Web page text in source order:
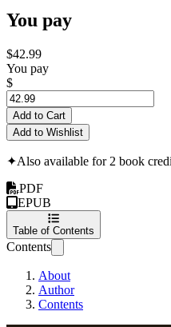
You pay
$42.99
You pay
$
Add to Cart
Add to Wishlist
✦Also available for 2 book
PDF
EPUB
Table of Contents
Contents
About
Author
Contents